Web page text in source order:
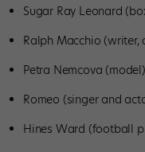
Sugar Ray Leonard
Ralph Macchio
Petra Nemcova (model)
Romeo (singer and
Hines Ward (football